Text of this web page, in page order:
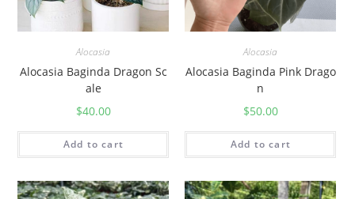
Alocasia
Alocasia Baginda Dragon Sc
ale
$40.00
Add to cart
Alocasia
Alocasia Baginda Pink Drago
n
$50.00
Add to cart